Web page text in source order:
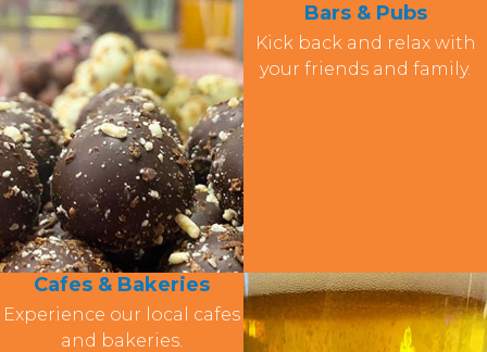
Cafes & Bakeries
Experience our local cafes
and bakeries.
Bars & Pubs
Kick back and relax with
your friends and family.